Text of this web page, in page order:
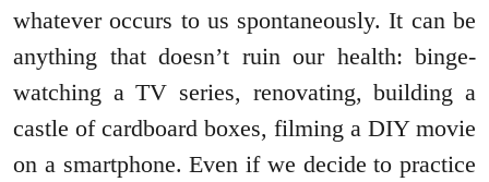
whatever occurs to us spontaneously. It can be
anything that doesn’t ruin our health: binge-
watching a TV series, renovating, building a
castle of cardboard boxes, filming a DIY movie
on a smartphone. Even if we decide to practice